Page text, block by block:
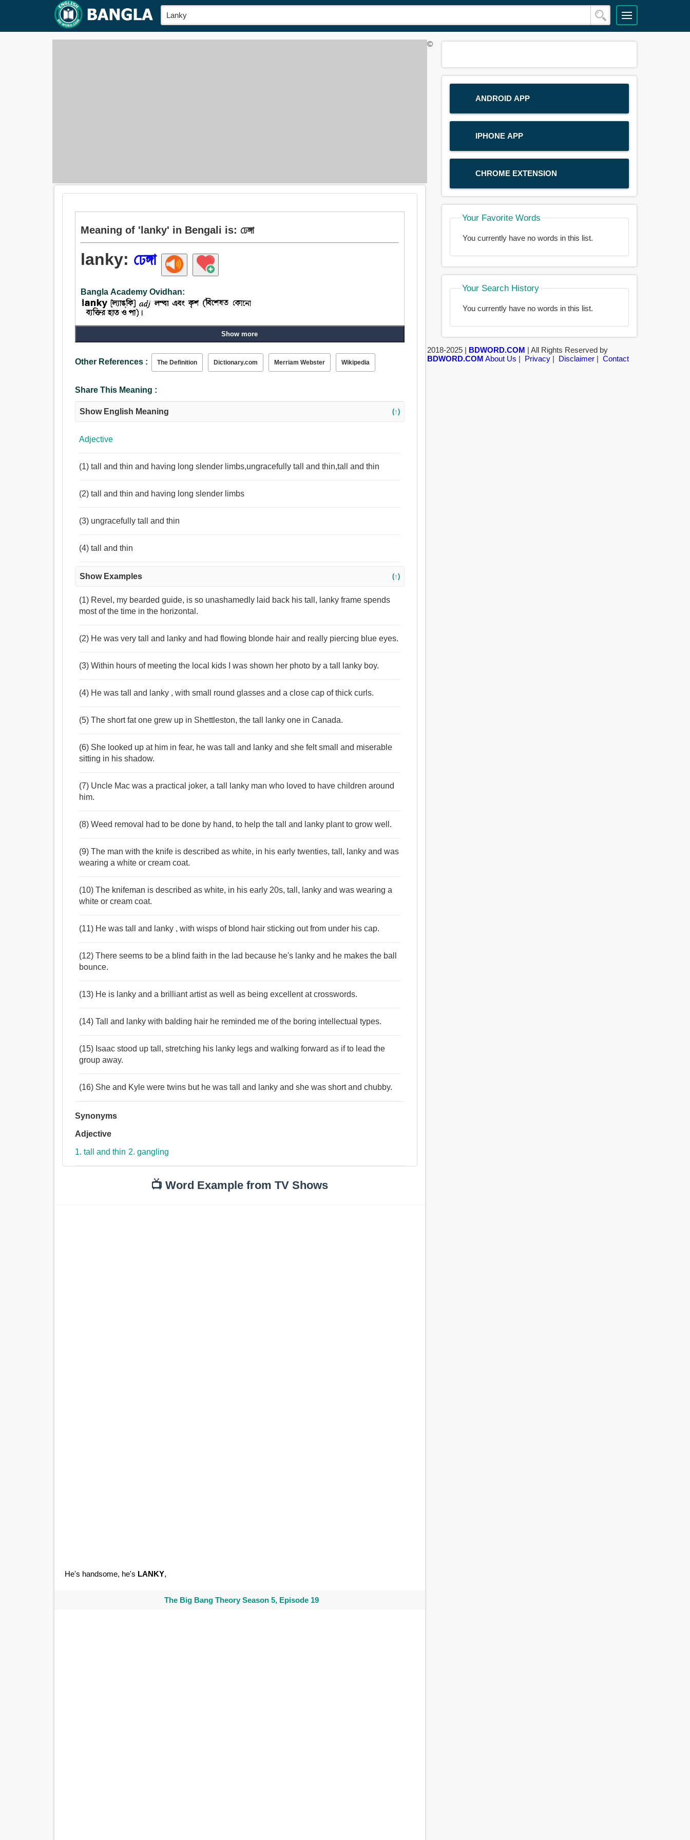
Meaning of 'lanky' in Bengali is: ঢেঙ্গা
lanky: ঢেঙ্গা
Bangla Academy Ovidhan:
Show more
Other References : The Definition Dictionary.com Merriam Webster Wikipedia
Share This Meaning :
Show English Meaning (↑)
Adjective
(1) tall and thin and having long slender limbs,ungracefully tall and thin,tall and thin
(2) tall and thin and having long slender limbs
(3) ungracefully tall and thin
(4) tall and thin
Show Examples (↑)
(1) Revel, my bearded guide, is so unashamedly laid back his tall, lanky frame spends
most of the time in the horizontal.
(2) He was very tall and lanky and had flowing blonde hair and really piercing blue eyes.
(3) Within hours of meeting the local kids I was shown her photo by a tall lanky boy.
(4) He was tall and lanky , with small round glasses and a close cap of thick curls.
(5) The short fat one grew up in Shettleston, the tall lanky one in Canada.
(6) She looked up at him in fear, he was tall and lanky and she felt small and miserable
sitting in his shadow.
(7) Uncle Mac was a practical joker, a tall lanky man who loved to have children around
him.
(8) Weed removal had to be done by hand, to help the tall and lanky plant to grow well.
(9) The man with the knife is described as white, in his early twenties, tall, lanky and was
wearing a white or cream coat.
(10) The knifeman is described as white, in his early 20s, tall, lanky and was wearing a
white or cream coat.
(11) He was tall and lanky , with wisps of blond hair sticking out from under his cap.
(12) There seems to be a blind faith in the lad because he's lanky and he makes the ball
bounce.
(13) He is lanky and a brilliant artist as well as being excellent at crosswords.
(14) Tall and lanky with balding hair he reminded me of the boring intellectual types.
(15) Isaac stood up tall, stretching his lanky legs and walking forward as if to lead the
group away.
(16) She and Kyle were twins but he was tall and lanky and she was short and chubby.
Synonyms
Adjective
1. tall and thin 2. gangling
📺 Word Example from TV Shows
He's handsome, he's LANKY,
The Big Bang Theory Season 5, Episode 19
ANDROID APP
IPHONE APP
CHROME EXTENSION
Your Favorite Words
You currently have no words in this list.
Your Search History
You currently have no words in this list.
©
2018-2025 | BDWORD.COM | All Rights Reserved by
BDWORD.COM About Us | Privacy| Disclaimer| Contact